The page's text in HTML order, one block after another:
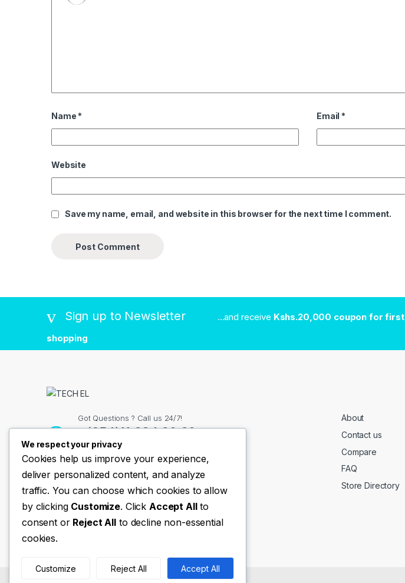
Name * Email *
Website
Save my name, email, and website in this browser for the next time I comment.
Sign up to Newsletter ...and receive Kshs.20,000 coupon for first
shopping
Got Questions ? Call us 24/7!
+(254)11 334 98 38
Contact Info
Nairobi Kenya
About
Contact us
Compare
FAQ
Store Directory
We respect your privacy
Cookies help us improve your experience,
deliver personalized content, and analyze
traffic. You can choose which cookies to allow
by clicking Customize. Click Accept Allto
consent or Reject All to decline non-essential
cookies.
Customize Reject All Accept All